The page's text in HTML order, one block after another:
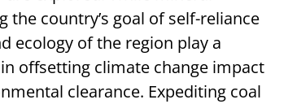
country’s goal of self-reliance
ecology of the region play a
offsetting climate change impact
clearance. Expediting coal